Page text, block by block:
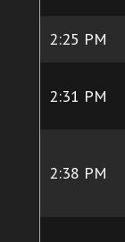
2:25 PM
2:31 PM
2:38 PM